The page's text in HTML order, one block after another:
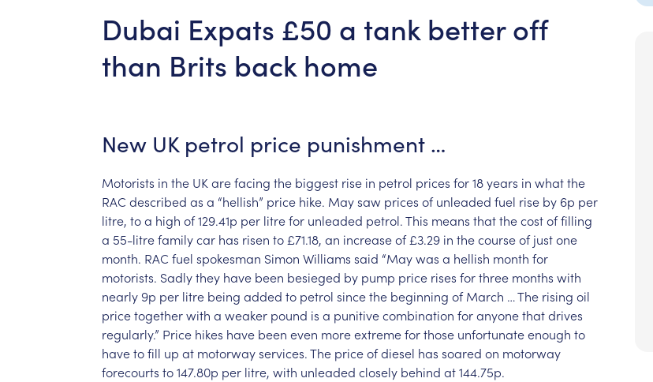
Dubai Expats £50 a tank better off
than Brits back home
New UK petrol price punishment …
Motorists in the UK arefacing the biggest rise in petrol prices for18years in whatthe
RAC described as a “hellish” price hike. Maysaw prices of unleaded fuel rise by 6p per
litre, toa high of129.41p per litrefor unleaded petrol.This means thatthecostoffilling
a 55-litrefamilycar has risen to £71.18, an increaseof £3.29 in thecourseof justone
month. RAC fuel spokesman Simon Williams said “Maywas a hellish month for
motorists. Sadlythey have been besieged by pump price rises forthree months with
nearly 9p per litre being added to petrol sincethe beginning of March …The rising oil
pricetogetherwith a weaker pound is a punitivecombination foranyonethatdrives
regularly.” Price hikes have been even moreextremeforthose unfortunateenough to
havetofill up at motorwayservices.The priceofdiesel has soared on motorway
forecourts to147.80p per litre, with unleaded closely behind at144.75p.